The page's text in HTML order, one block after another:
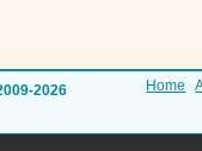
2026 Home